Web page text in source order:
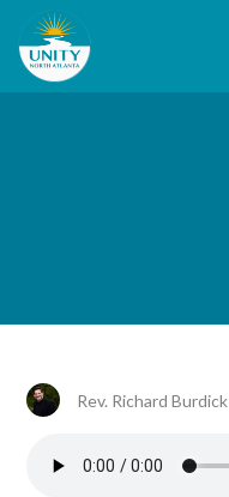
Rev. Richard Burdick